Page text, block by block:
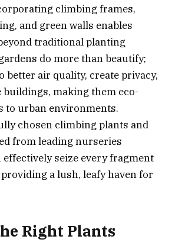
climbing frames,
and green walls enables
traditional planting
do more than beautify;
better air quality, create privacy,
buildings, making them eco-
to urban environments.
chosen climbing plants and
from leading nurseries
effectively seize every fragment
a lush, leafy haven for
Right Plants